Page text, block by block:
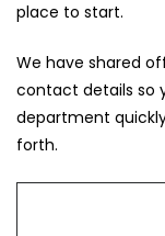
place to start.
We have shared
contact details so
department
forth.